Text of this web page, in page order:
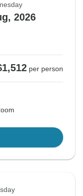
2026
per person